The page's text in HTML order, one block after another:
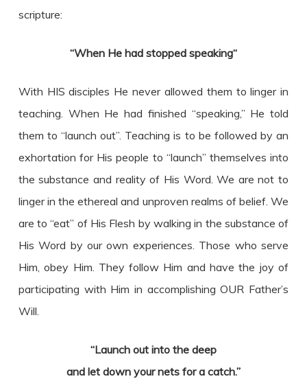
scripture:
“When He had stopped speaking“
With HIS disciples He never allowed them to linger in
teaching. When He had finished “speaking,” He told
them to “launch out”. Teaching is to be followed by an
exhortation for His people to “launch” themselves into
the substance and reality of His Word. We are not to
linger in the ethereal and unproven realms of belief. We
are to “eat” of His Flesh by walking in the substance of
His Word by our own experiences. Those who serve
Him, obey Him. They follow Him and have the joy of
participating with Him in accomplishing OUR Father’s
Will.
“Launch out into the deep
and let down your nets for a catch.”